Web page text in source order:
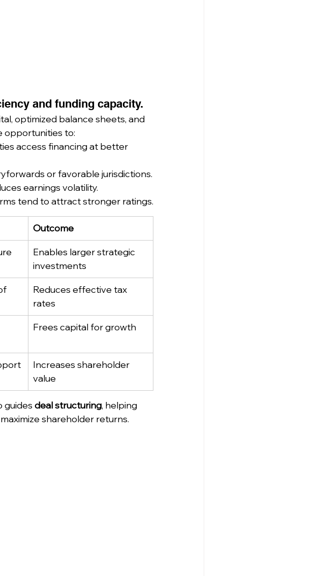
and funding capacity.
optimized balance sheets, and
opportunities to:
access financing at better
or favorable jurisdictions.
earnings volatility.
tend to attract stronger ratings.
Outcome
Enables larger strategic
investments
Reduces effective tax
rates
Frees capital for growth
Increases shareholder
value
guides deal structuring, helping
maximize shareholder returns.